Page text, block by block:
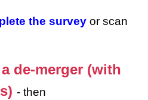
the survey or scan
de-merger (with
- then